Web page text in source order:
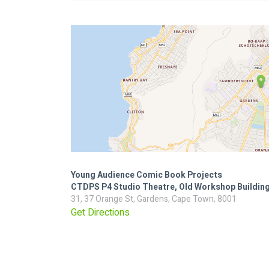
Young Audience Comic Book Projects
CTDPS P4 Studio Theatre, Old Workshop
31, 37 Orange St, Gardens, Cape Town, 8001
Get Directions